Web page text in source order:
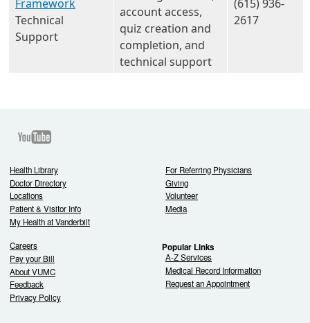
Framework
Technical
Support
account access,
quiz creation and
completion, and
technical support
(615) 936-
2617
Health Library
Doctor Directory
Locations
Patient & Visitor Info
My Health at Vanderbilt
For Referring Physicians
Giving
Volunteer
Media
Careers
Pay your Bill
About VUMC
Feedback
Privacy Policy
Popular Links
A-Z Services
Medical Record Information
Request an Appointment